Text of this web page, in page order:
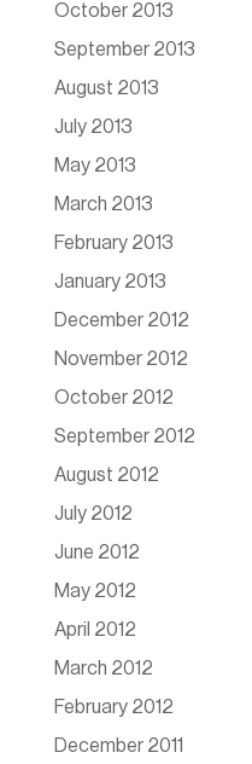
October 2013
September 2013
August 2013
July 2013
May 2013
March 2013
February 2013
January 2013
December 2012
November 2012
October 2012
September 2012
August 2012
July 2012
June 2012
May 2012
April 2012
March 2012
February 2012
December 2011